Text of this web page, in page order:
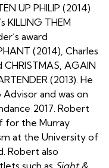
UP PHILIP (2014)
KILLING THEM
award
(2014), Charles
AGAIN
(2013). He
Advisor and was on
2017. Robert
for the Murray
at the University of
Robert also
such as Sight &